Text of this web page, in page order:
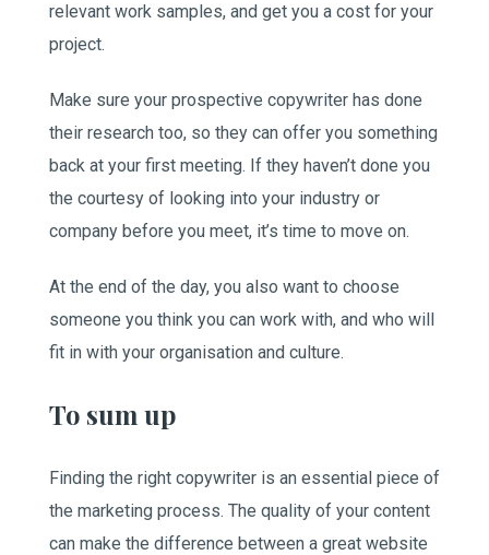
relevant work samples, and get you a cost for your
project.
Make sure your prospective copywriter has done
their research too, so they can offer you something
back at your first meeting. If they haven’t done you
the courtesy of looking into your industry or
company before you meet, it’s time to move on.
At the end of the day, you also want to choose
someone you think you can work with, and who will
fit in with your organisation and culture.
To sum up
Finding the right copywriter is an essential piece of
the marketing process. The quality of your content
can make the difference between a great website